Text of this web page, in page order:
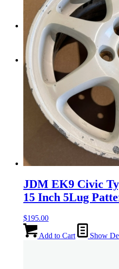
Search
Menu
JDM EK9 Civic
15 Inch 5Lug
$195.00
Add to Cart Show